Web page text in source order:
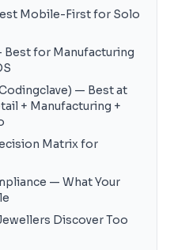
Mobile-First for Solo
for Manufacturing
— Best at
+ Manufacturing +
Matrix for
— What Your
Discover Too